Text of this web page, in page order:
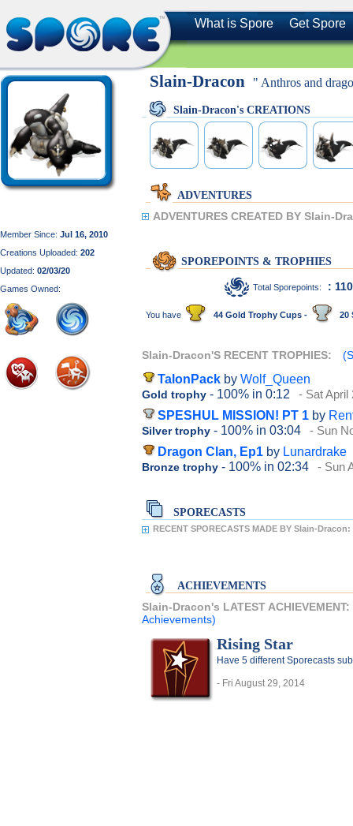
What is Spore Get Spore
Member Since: Jul 16, 2010
Creations Uploaded: 202
Updated: 02/03/20
Games Owned:
Slain-Dracon " Anthros and
Slain-Dracon's CREATIONS
ADVENTURES
ADVENTURES CREATED BY Slain-
SPOREPOINTS & TROPHIES
Total Sporepoints: :
You have 44 Gold Trophy Cups - 20
Slain-Dracon'S RECENT TROPHIES:
TalonPack by Wolf_Queen
Gold trophy - 100% in 0:12 - Sat April
SPESHUL MISSION! PT 1 by
Silver trophy - 100% in 03:04 - Sun
Dragon Clan, Ep1 by Lunardrake
Bronze trophy - 100% in 02:34 - Sun
SPORECASTS
RECENT SPORECASTS MADE BY Slain-Dracon:
ACHIEVEMENTS
Slain-Dracon's LATEST ACHIEVEMENT:
Achievements)
Rising Star
Have 5 different Sporecasts
- Fri August 29, 2014